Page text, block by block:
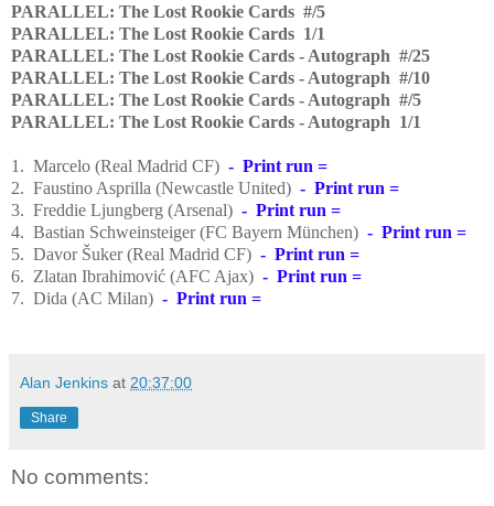
PARALLEL: The Lost Rookie Cards #/5
PARALLEL: The Lost Rookie Cards 1/1
PARALLEL: The Lost Rookie Cards - Autograph #/25
PARALLEL: The Lost Rookie Cards - Autograph #/10
PARALLEL: The Lost Rookie Cards - Autograph #/5
PARALLEL: The Lost Rookie Cards - Autograph 1/1
1. Marcelo (Real Madrid CF) - Print run =
2. Faustino Asprilla (Newcastle United) - Print run =
3. Freddie Ljungberg (Arsenal) - Print run =
4. Bastian Schweinsteiger(FC Bayern München) - Print run =
5. Davor Šuker (Real Madrid CF) - Print run =
6. Zlatan Ibrahimović (AFC Ajax) - Print run =
7. Dida (AC Milan) - Print run =
Alan Jenkins at 20:37:00
Share
No comments: